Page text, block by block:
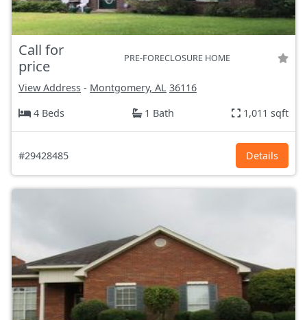
Call for
price
PRE-FORECLOSURE HOME
View Address - Montgomery, AL 36116
4 Beds
1 Bath 1,011 sqft
#29428485 Details